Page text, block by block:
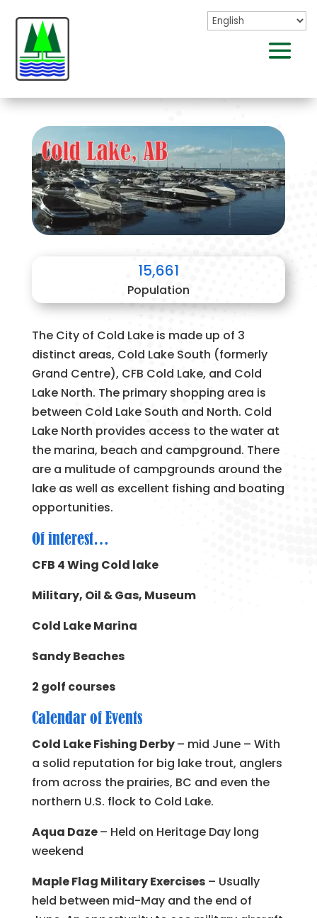
15,661
Population
The City of Cold Lake is made up of 3
distinct areas, Cold Lake South (formerly
Grand Centre), CFB Cold Lake, and Cold
Lake North. The primary shopping area is
between Cold Lake South and North. Cold
Lake North provides access to the water at
the marina, beach and campground. There
are a mulitude of campgrounds around the
lake as well as excellent fishing and boating
opportunities.
Of interest…
CFB 4 Wing Cold lake
Military, Oil & Gas, Museum
Cold Lake Marina
Sandy Beaches
2 golf courses
Calendar of Events
Cold Lake Fishing Derby– mid June – With
a solid reputation for big lake trout, anglers
from across the prairies, BC and even the
northern U.S. flock to Cold Lake.
Aqua Daze– Held on Heritage Day long
weekend
Maple Flag Military Exercises– Usually
held between mid-May and the end of